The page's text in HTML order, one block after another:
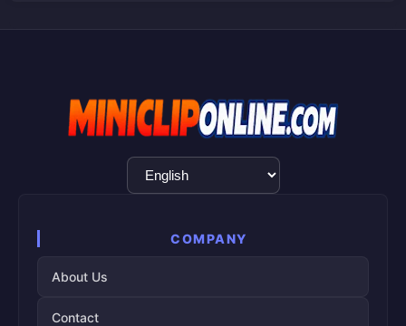
Language
Selection
COMPANY
About Us
Contact